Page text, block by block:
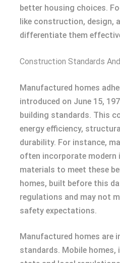
better housing choices.
like construction, design,
differentiate them
Construction Standards
Manufactured homes
introduced on June 15,
building standards. This
energy efficiency,
durability. For instance,
often incorporate modern
materials to meet these
homes, built before this
regulations and may not
safety expectations.
Manufactured homes are
standards. Mobile